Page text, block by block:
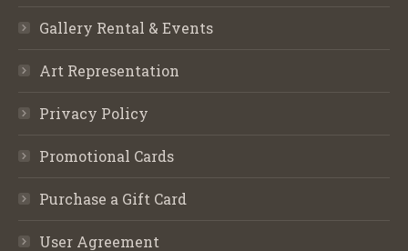
Gallery Rental & Events
Art Representation
Privacy Policy
Promotional Cards
Purchase a Gift Card
User Agreement